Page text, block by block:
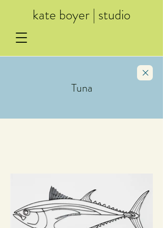
kate boyer | studio
Tuna